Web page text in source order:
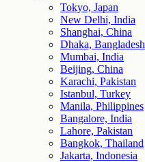
Tokyo, Japan
New Delhi, India
Shanghai, China
Dhaka, Bangladesh
Mumbai, India
Beijing, China
Karachi, Pakistan
Istanbul, Turkey
Manila, Philippines
Bangalore, India
Lahore, Pakistan
Bangkok, Thailand
Jakarta, Indonesia